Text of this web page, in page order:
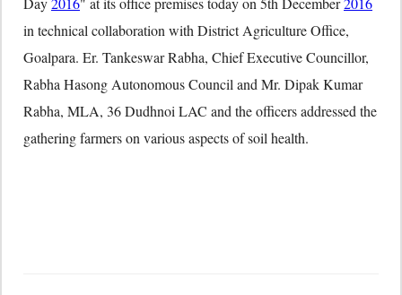
in technical collaboration with District Agriculture Office,
Goalpara. Er. Tankeswar Rabha, Chief Executive Councillor,
Rabha Hasong Autonomous Council and Mr. Dipak Kumar
Rabha, MLA, 36 Dudhnoi LAC and the officers addressed the
gathering farmers on various aspects of soil health.